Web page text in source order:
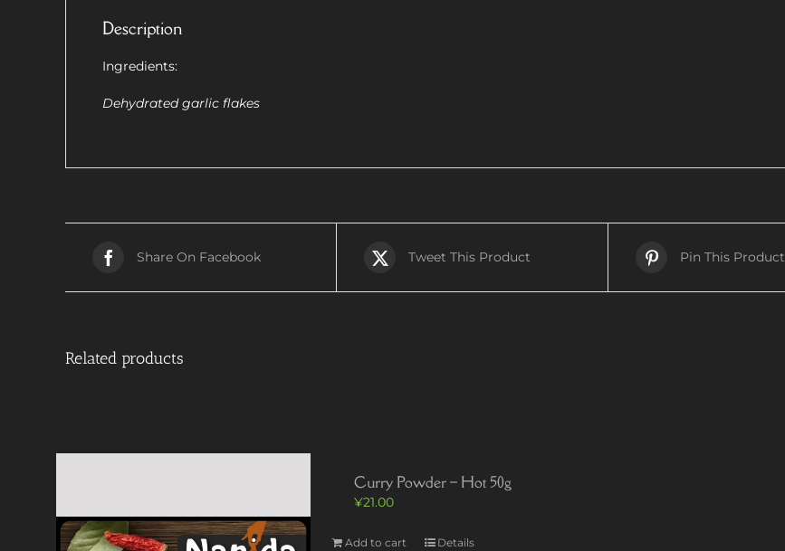
Description
Ingredients:
Dehydrated garlic flakes
Share On Facebook Tweet This Product Pin This Product
Related products
Curry Powder – Hot 50g
¥21.00
Add to cart Details